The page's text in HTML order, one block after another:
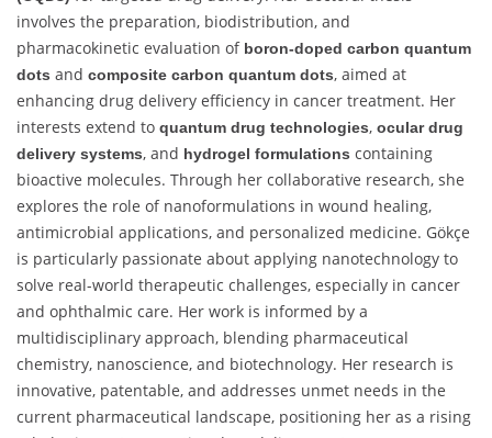
involves the preparation, biodistribution, and
pharmacokinetic evaluation of boron-doped carbon quantum
dots and composite carbon quantum dots, aimed at
enhancing drug delivery efficiency in cancer treatment. Her
interests extend to quantum drug technologies, ocular drug
delivery systems, and hydrogel formulations containing
bioactive molecules. Through her collaborative research, she
explores the role of nanoformulations in wound healing,
antimicrobial applications, and personalized medicine. Gökçe
is particularly passionate about applying nanotechnology to
solve real-world therapeutic challenges, especially in cancer
and ophthalmic care. Her work is informed by a
multidisciplinary approach, blending pharmaceutical
chemistry, nanoscience, and biotechnology. Her research is
innovative, patentable, and addresses unmet needs in the
current pharmaceutical landscape, positioning her as a rising